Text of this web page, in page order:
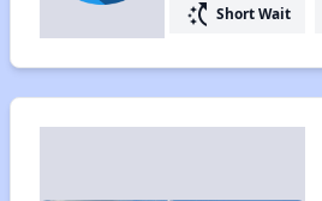
switch_access_shortcut Short Wait